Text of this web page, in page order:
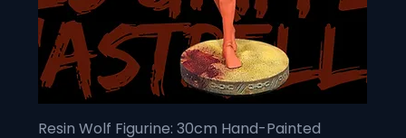
Resin Wolf Figurine: 30cm Hand-Painted